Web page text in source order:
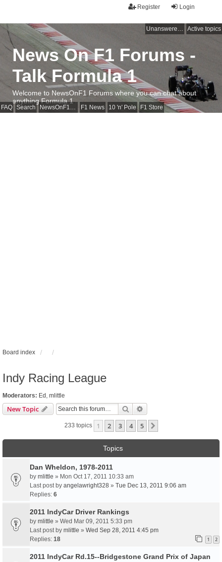
Login
Register
Unanswered topics Active topics
FAQ Search NewsOnF1 Main Page F1 News 10 'n' Pole F1 Store
News On F1 Forums -
Talk Formula 1
Welcome to NewsOnF1 Forums where you can chat about
anything Formula 1
Board index
Indy Racing League
Moderators: Ed , mlittle
New Topic Search
233 topics 1 2 3 4 5
Topics
Dan Wheldon, 1978-2011
by mlittle » Mon Oct 17, 2011 10:33 am
Last post by angelawright328 » Tue Dec 13, 2011 9:06 am
Replies: 6
2011 IndyCar Driver Rankings
by mlittle » Wed Mar 09, 2011 5:33 pm
Last post by mlittle » Wed Sep 28, 2011 4:45 pm
Replies: 18 1 2
2011 IndyCar Rd.15--Bridgestone Grand Prix of Japan